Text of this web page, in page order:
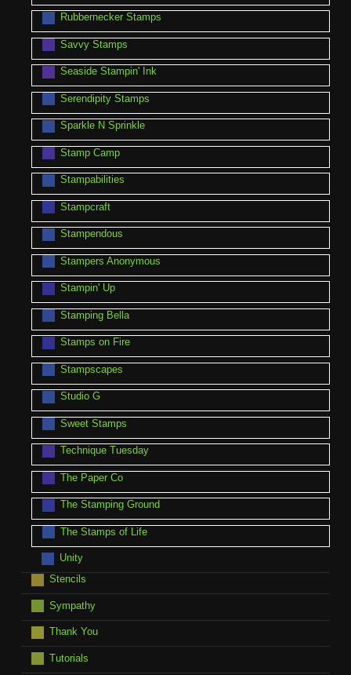
Rubbernecker Stamps
Savvy Stamps
Seaside Stampin' Ink
Serendipity Stamps
Sparkle N Sprinkle
Stamp Camp
Stampabilities
Stampcraft
Stampendous
Stampers Anonymous
Stampin' Up
Stamping Bella
Stamps on Fire
Stampscapes
Studio G
Sweet Stamps
Technique Tuesday
The Paper Co
The Stamping Ground
The Stamps of Life
Unity
Stencils
Sympathy
Thank You
Tutorials